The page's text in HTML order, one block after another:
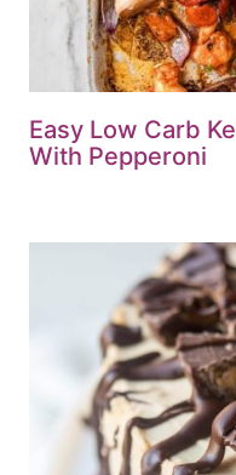
Easy Low Carb
With Pepperoni